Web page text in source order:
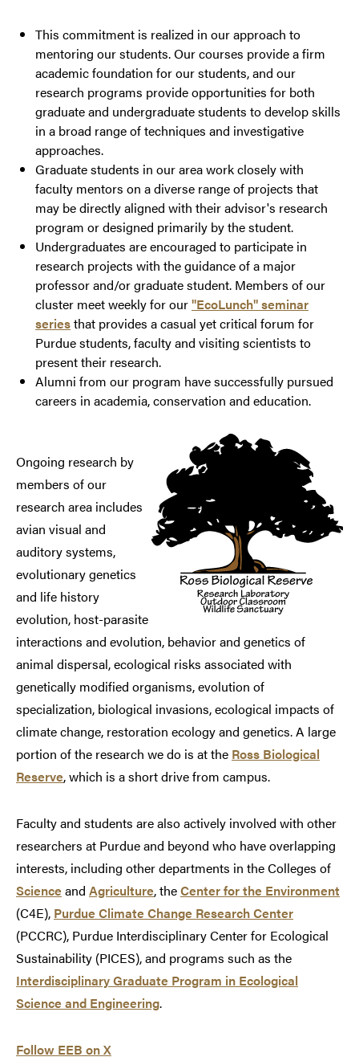
This commitment is realized in our approach to
mentoring our students. Our courses provide a firm
academic foundation for our students, and our
research programs provide opportunities for both
graduate and undergraduate students to develop skills
in a broad range of techniques and investigative
approaches.
Graduate students in our area work closely with
faculty mentors on a diverse range of projects that
may be directly aligned with their advisor's research
program or designed primarily by the student.
Undergraduates are encouraged to participate in
research projects with the guidance of a major
professor and/or graduate student. Members of our
cluster meet weekly for our"EcoLunch" seminar
seriesthat provides a casual yet critical forum for
Purdue students, faculty and visiting scientists to
present their research.
Alumni from our program have successfully pursued
careers in academia, conservation and education.
Ongoing research by
members of our
research area includes
avian visual and
auditory systems,
evolutionary genetics
and life history
evolution, host-parasite
interactions and evolution, behavior and genetics of
animal dispersal, ecological risks associated with
genetically modified organisms, evolution of
specialization, biological invasions, ecological impacts of
climate change, restoration ecology and genetics. A large
portion of the research we do is at the Ross Biological
Reserve, which is a short drive from campus.
Faculty and students are also actively involved with other
researchers at Purdue and beyond who have overlapping
interests, including other departments in the Colleges of
Scienceand Agriculture, theCenter for the Environment
(C4E), Purdue Climate Change Research Center
(PCCRC), Purdue Interdisciplinary Center for Ecological
Sustainability (PICES), and programs such as the
Interdisciplinary Graduate Program in Ecological
Science and Engineering.
Follow EEB on X